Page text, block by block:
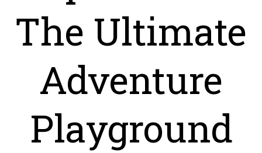
The Ultimate
Adventure
Playground